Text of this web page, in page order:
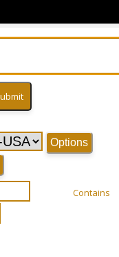
Options
Contains